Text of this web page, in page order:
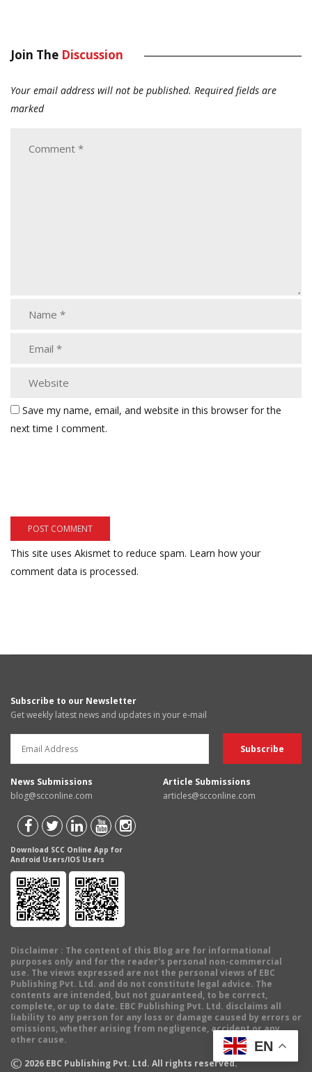
Join The Discussion
Your email address will not be published. Required fields are
marked
Save my name, email, and website in this browser for the
next time I comment.
This site uses Akismet to reduce spam. Learn how your
comment data is processed.
Subscribe to our Newsletter
Get weekly latest news and updates in your e-mail
News Submissions
blog@scconline.com
Article Submissions
articles@scconline.com
Download SCC Online App for
Android Users/IOS Users
Disclaimer : The content of this Blog are for informational
purposes only and for the reader's personal non-commercial
use. The views expressed are not the personal views of EBC
Publishing Pvt. Ltd. and do not constitute legal advice. The
contents are intended, but not guaranteed, to be correct,
complete, or up to date. EBC Publishing Pvt. Ltd. disclaims all
liability to any person for any loss or damage caused by errors or
omissions, whether arising from negligence, accident or any
other cause.
© 2026 EBC Publishing Pvt. Ltd. All rights reserved.
EN